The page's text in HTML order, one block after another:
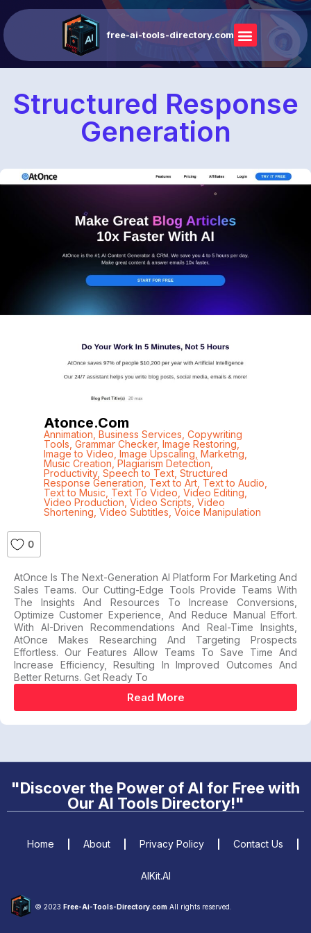
free-ai-tools-directory.com
Structured Response
Generation
Atonce.com
Annimation Business Services Copywriting
Tools Grammar Checker, Image Restoring,
Image to Video Image Upscaling Marketng
Music Creation ,Plagiarism Detection
Productivity, Speech to Text, Structured
Response Generation Text to Art, Text to Audio
Text to Music Text To Video Video Editing
Video Production Video Scripts Video
Shortening Video Subtitles Voice Manipulation
0
AtOnce Is The Next-Generation AI Platform For Marketing And
Sales Teams. Our Cutting-Edge Tools Provide Teams With
The Insights And Resources To Increase Conversions,
Optimize Customer Experience, And Reduce Manual Effort.
With AI-Driven Recommendations And Real-Time Insights,
AtOnce Makes Researching And Targeting Prospects
Effortless. Our Features Allow Teams To Save Time And
Increase Efficiency, Resulting In Improved Outcomes And
Better Returns. Get Ready To
Read More
"Discover the Power of AI for Free with
Our AI Tools Directory!"
© 2023 Free-Ai-Tools-Directory.com All rights reserved.
Home About Privacy Policy Contact Us
AIKit.AI